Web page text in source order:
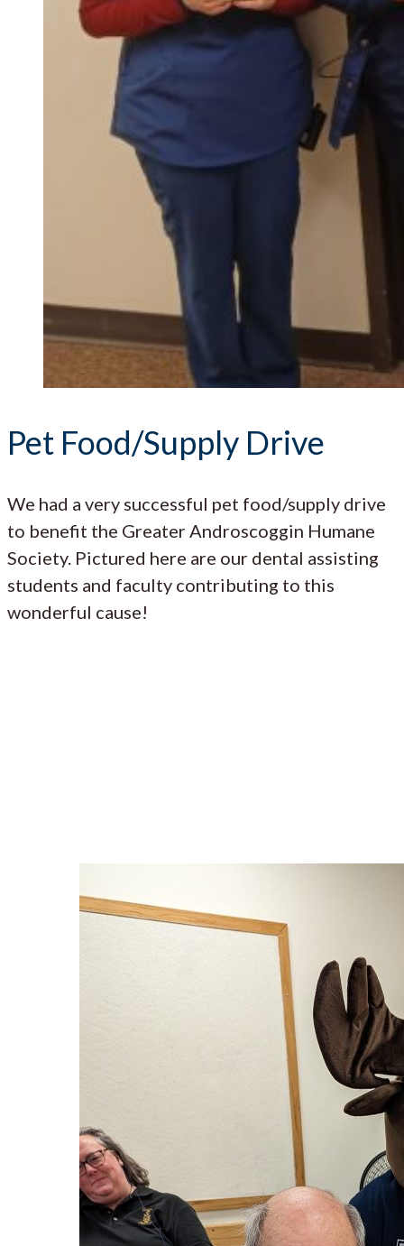
Pet Food/Supply Drive
We had a very successful pet food/supply drive
to benefit the Greater Androscoggin Humane
Society. Pictured here are our dental assisting
students and faculty contributing to this
wonderful cause!